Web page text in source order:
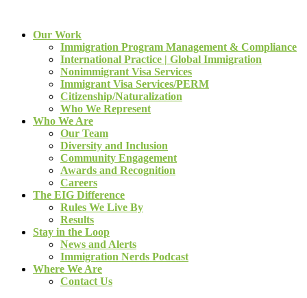
Our Work
Immigration Program Management & Compliance
International Practice | Global Immigration
Nonimmigrant Visa Services
Immigrant Visa Services/PERM
Citizenship/Naturalization
Who We Represent
Who We Are
Our Team
Diversity and Inclusion
Community Engagement
Awards and Recognition
Careers
The EIG Difference
Rules We Live By
Results
Stay in the Loop
News and Alerts
Immigration Nerds Podcast
Where We Are
Contact Us